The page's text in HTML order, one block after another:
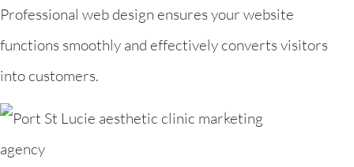
Professional web design ensures your website
functions smoothly and effectively converts visitors
into customers.